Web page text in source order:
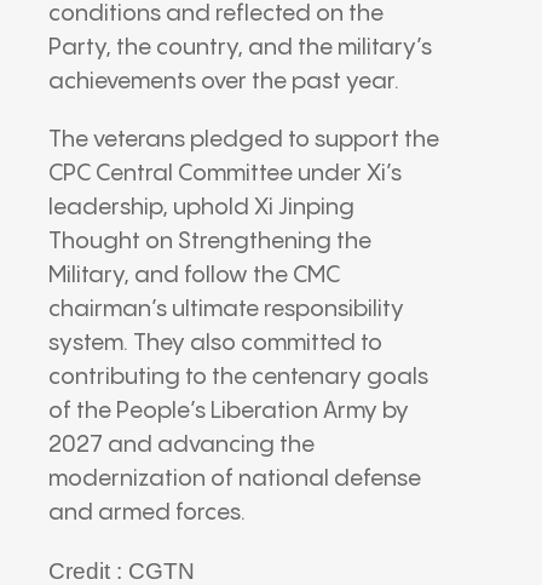
conditions and reflected on the
Party, the country, and the military’s
achievements over the past year.
The veterans pledged to support the
CPC Central Committee under Xi’s
leadership, uphold Xi Jinping
Thought on Strengthening the
Military, and follow the CMC
chairman’s ultimate responsibility
system. They also committed to
contributing to the centenary goals
of the People’s Liberation Army by
2027 and advancing the
modernization of national defense
and armed forces.
Credit : CGTN